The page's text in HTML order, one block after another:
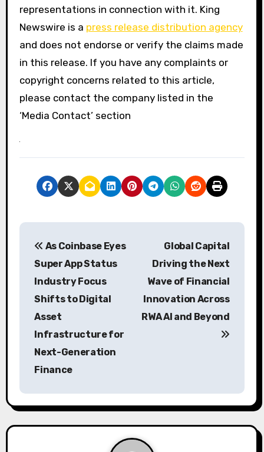
representations in connection with it. King
Newswire is a press release distribution agency
and does not endorse or verify the claims made
in this release. If you have any complaints or
copyright concerns related to this article,
please contact the company listed in the
‘Media Contact’ section
P
i
g
As Coinbase Eyes
Super App Status
Industry Focus
Shifts to Digital
Asset
Infrastructure for
Next-Generation
Finance
Global Capital
Driving the Next
Wave of Financial
Innovation Across
RWA AI and Beyond